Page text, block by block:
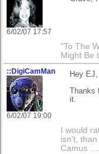
6/02/07 17:57
"To The
Might Be
::DigiCamMan
6/02/07 19:00
Hey EJ,
it.
I would
isn't,
Camus